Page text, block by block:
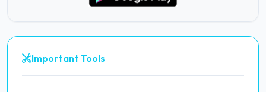
Important Tools